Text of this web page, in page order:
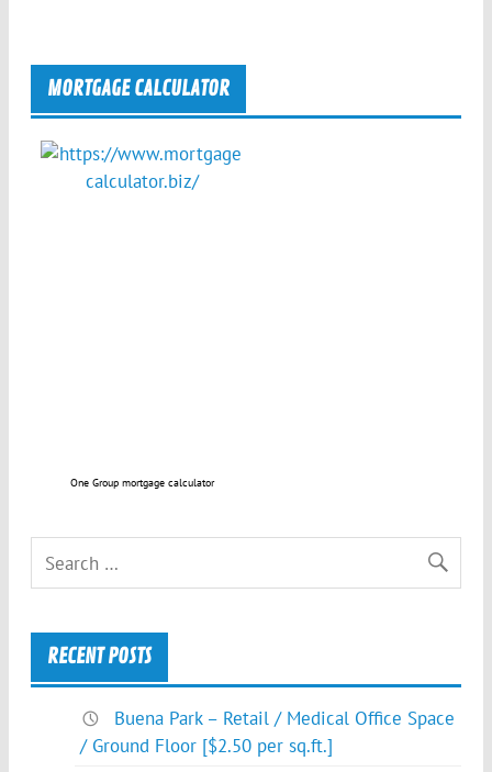
MORTGAGE CALCULATOR
One Group mortgage calculator
RECENT POSTS
Buena Park – Retail / Medical Office Space
/ Ground Floor [$2.50 per sq.ft.]